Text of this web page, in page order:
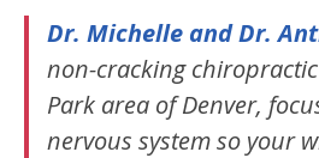
Dr. Michelle and Dr.
non-cracking
Park area of Denver,
nervous system so your